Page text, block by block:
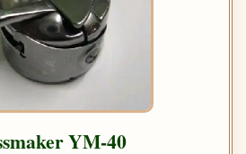
YM-40